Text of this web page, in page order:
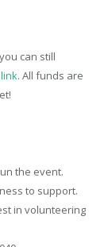
can still
. All funds are
the event.
to support.
in volunteering